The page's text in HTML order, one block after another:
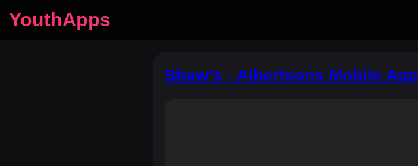
YouthApps
Shaw's - Albertsons Mobile App